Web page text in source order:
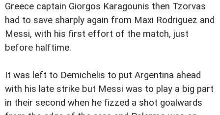
Greece captain Giorgos Karagounis then Tzorvas
had to save sharply again from Maxi Rodriguez and
Messi, with his first effort of the match, just
before halftime.
It was left to Demichelis to put Argentina ahead
with his late strike but Messi was to play a big part
in their second when he fizzed a shot goalwards